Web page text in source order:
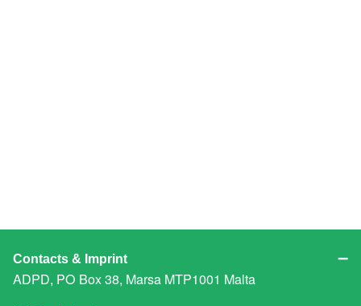
Contacts & Imprint
ADPD, PO Box 38, Marsa MTP1001 Malta